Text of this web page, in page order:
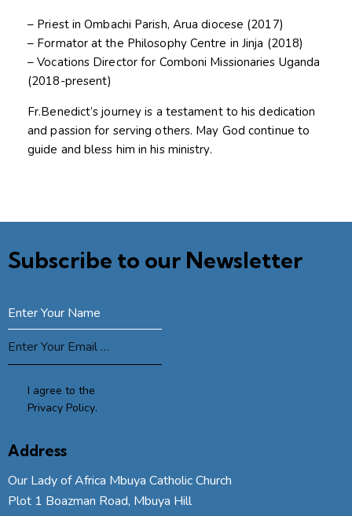
– Priest in Ombachi Parish, Arua diocese (2017)
– Formator at the Philosophy Centre in Jinja (2018)
– Vocations Director for Comboni Missionaries Uganda
(2018-present)
Fr.Benedict’s journey is a testament to his dedication
and passion for serving others. May God continue to
guide and bless him in his ministry.
Subscribe to our Newsletter
I agree to the
Privacy Policy.
Address
Our Lady of Africa Mbuya Catholic Church
Plot 1 Boazman Road, Mbuya Hill